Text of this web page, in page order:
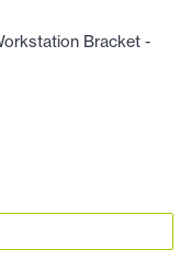
Bracket -